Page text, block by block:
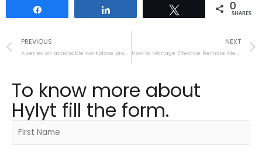
0
SHARES
PREVIOUS
A series on actionable workplace productivity tips
NEXT
How to Manage Effective Remote Meetings
To know more about
Hylyt fill the form.